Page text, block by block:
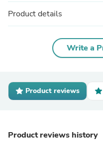
Product details
Write a
Product reviews
Product reviews history